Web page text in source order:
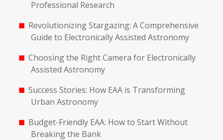
Professional Research
Revolutionizing Stargazing: A Comprehensive
Guide to Electronically Assisted Astronomy
Choosing the Right Camera for Electronically
Assisted Astronomy
Success Stories: How EAA is Transforming
Urban Astronomy
Budget-Friendly EAA: How to Start Without
Breaking the Bank